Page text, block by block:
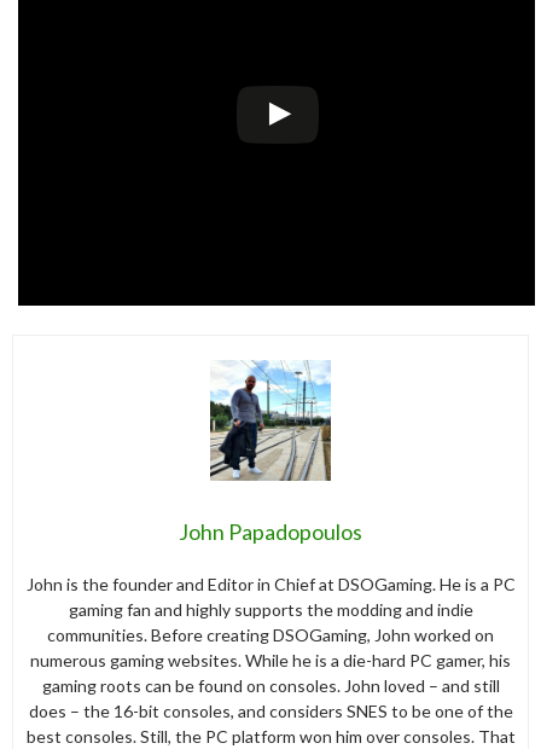
John Papadopoulos
John is the founder and Editor in Chief at DSOGaming. He is a PC
gaming fan and highly supports the modding and indie
communities. Before creating DSOGaming, John worked on
numerous gaming websites. While he is a die-hard PC gamer, his
gaming roots can be found on consoles. John loved – and still
does – the 16-bit consoles, and considers SNES to be one of the
best consoles. Still, the PC platform won him over consoles. That